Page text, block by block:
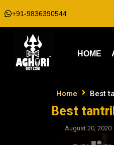
+91-9836390544
HOME
Home Best
Best
August 20, 2020